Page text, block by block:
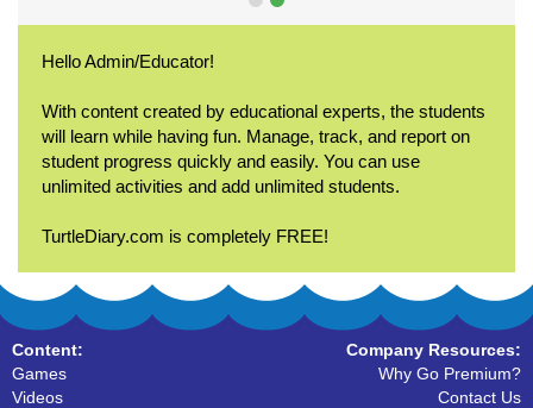
Hello Admin/Educator!
With content created by educational experts, the students
will learn while having fun. Manage, track, and report on
student progress quickly and easily. You can use
unlimited activities and add unlimited students.
TurtleDiary.com is completely FREE!
Content:
Games
Videos
Company Resources:
Why Go Premium?
Contact Us